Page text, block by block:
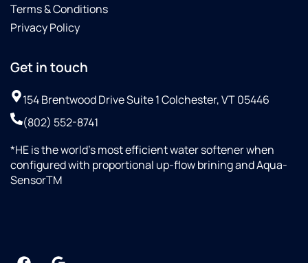
Terms & Conditions
Privacy Policy
Get in touch
154 Brentwood Drive Suite 1 Colchester, VT 05446
(802) 552-8741
*HE is the world’s most efficient water softener when
configured with proportional up-flow brining and Aqua-
SensorTM